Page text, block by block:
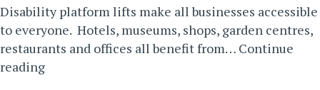
Disability platform lifts make all businesses accessible
to everyone. Hotels, museums, shops, garden centres,
restaurants and offices all benefit from… Continue
readingWhy